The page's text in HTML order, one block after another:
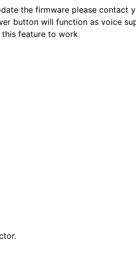
the firmware please contact
button will function as voice
feature to work